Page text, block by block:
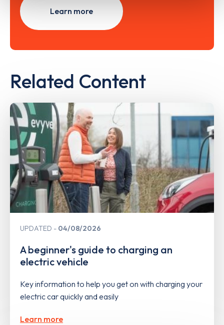
Learn more
Related Content
UPDATED 04/08/2026
A beginner's guide to charging an
electric vehicle
Key information to help you get on with charging your
electric car quickly and easily
Learn more